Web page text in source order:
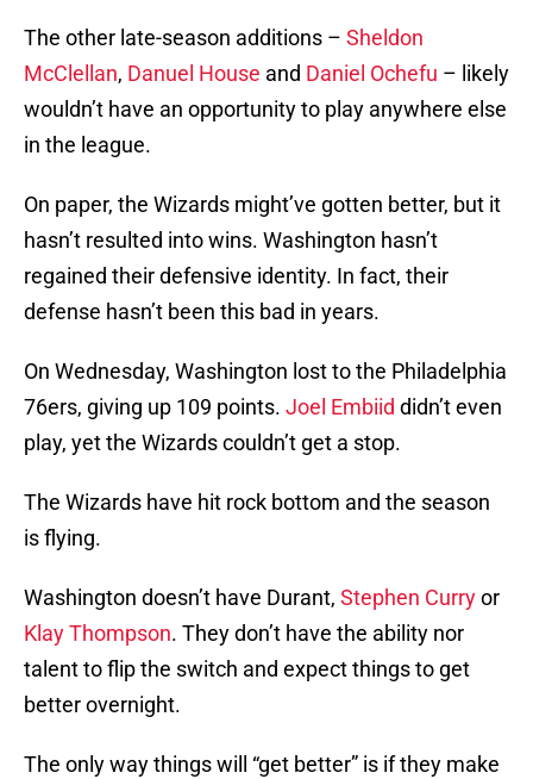
The other late-season additions – Sheldon
McClellan, Danuel House and Daniel Ochefu – likely
wouldn’t have an opportunity to play anywhere else
in the league.
On paper, the Wizards might’ve gotten better, but it
hasn’t resulted into wins. Washington hasn’t
regained their defensive identity. In fact, their
defense hasn’t been this bad in years.
On Wednesday, Washington lost to the Philadelphia
76ers, giving up 109 points. Joel Embiid didn’t even
play, yet the Wizards couldn’t get a stop.
The Wizards have hit rock bottom and the season
is flying.
Washington doesn’t have Durant, Stephen Curryor
Klay Thompson. They don’t have the ability nor
talent to flip the switch and expect things to get
better overnight.
The only way things will “get better” is if they make